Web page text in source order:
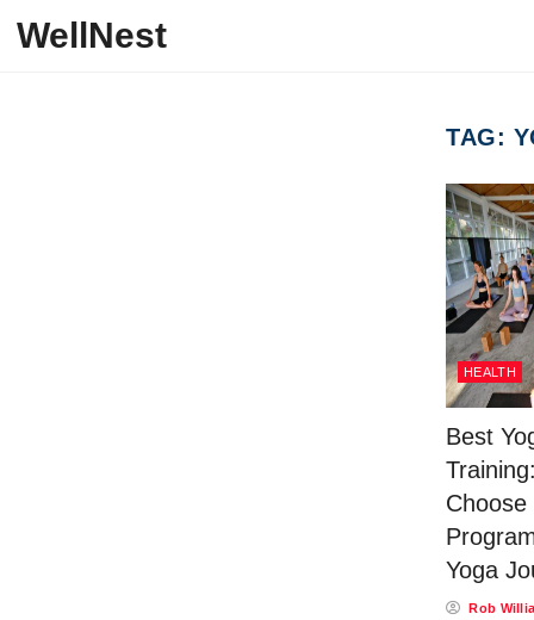
WellNest
TAG:
HEALTH
Best
Yoga
Rob